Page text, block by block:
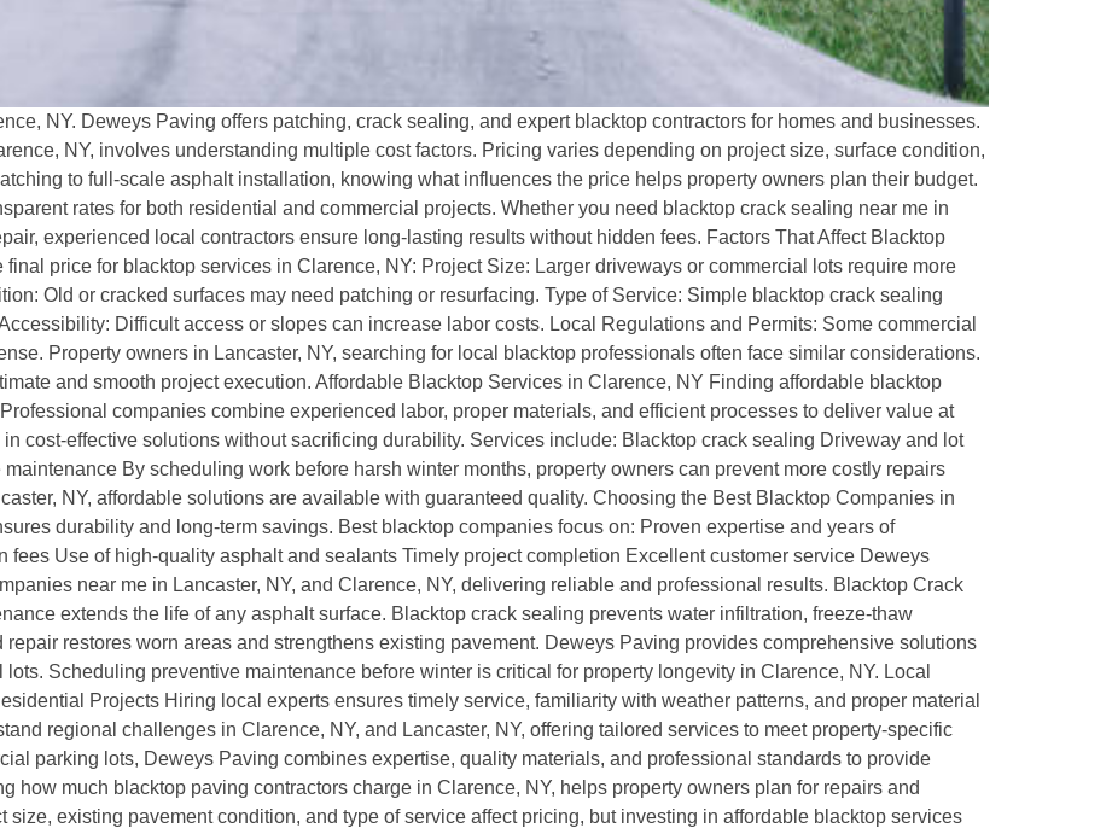
NY. Deweys Paving offers patching, crack sealing, and expert blacktop contractors for homes and businesses.
NY, involves understanding multiple cost factors. Pricing varies depending on project size, surface condition,
to full-scale asphalt installation, knowing what influences the price helps property owners plan their budget.
rates for both residential and commercial projects. Whether you need blacktop crack sealing near me in
experienced local contractors ensure long-lasting results without hidden fees. Factors That Affect Blacktop
price for blacktop services in Clarence, NY: Project Size: Larger driveways or commercial lots require more
Old or cracked surfaces may need patching or resurfacing. Type of Service: Simple blacktop crack sealing
Difficult access or slopes can increase labor costs. Local Regulations and Permits: Some commercial
Property owners in Lancaster, NY, searching for local blacktop professionals often face similar considerations.
and smooth project execution. Affordable Blacktop Services in Clarence, NY Finding affordable blacktop
companies combine experienced labor, proper materials, and efficient processes to deliver value at
cost-effective solutions without sacrificing durability. Services include: Blacktop crack sealing Driveway and lot
By scheduling work before harsh winter months, property owners can prevent more costly repairs
NY, affordable solutions are available with guaranteed quality. Choosing the Best Blacktop Companies in
durability and long-term savings. Best blacktop companies focus on: Proven expertise and years of
fees Use of high-quality asphalt and sealants Timely project completion Excellent customer service Deweys
near me in Lancaster, NY, and Clarence, NY, delivering reliable and professional results. Blacktop Crack
extends the life of any asphalt surface. Blacktop crack sealing prevents water infiltration, freeze-thaw
restores worn areas and strengthens existing pavement. Deweys Paving provides comprehensive solutions
Scheduling preventive maintenance before winter is critical for property longevity in Clarence, NY. Local
Projects Hiring local experts ensures timely service, familiarity with weather patterns, and proper material
regional challenges in Clarence, NY, and Lancaster, NY, offering tailored services to meet property-specific
parking lots, Deweys Paving combines expertise, quality materials, and professional standards to provide
how much blacktop paving contractors charge in Clarence, NY, helps property owners plan for repairs and
size, existing pavement condition, and type of service affect pricing, but investing in affordable blacktop services